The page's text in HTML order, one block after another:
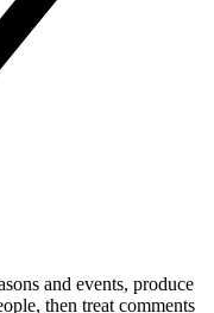
and events, produce
then treat comments